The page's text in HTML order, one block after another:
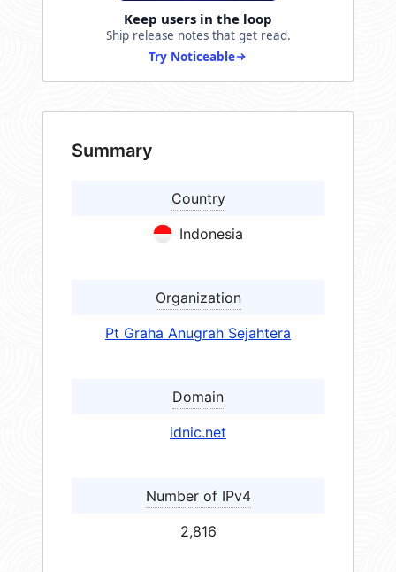
Keep users in the loop
Ship release notes that get read.
Try Noticeable
Summary
Country
Indonesia
Organization
Pt Graha Anugrah Sejahtera
Domain
idnic.net
Number of IPv4
2,816